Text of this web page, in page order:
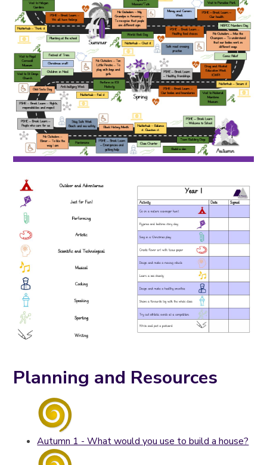
Planning and Resources
Autumn 1 - What would you use to build a house?